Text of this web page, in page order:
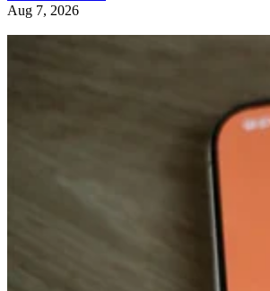
Aug 7, 2026